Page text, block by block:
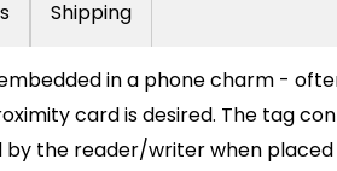
Shipping
embedded in a phone charm -
card is desired. The tag
by the reader/writer when placed